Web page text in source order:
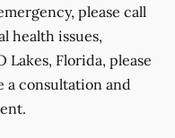
please call
health issues,
Florida, please
a consultation and